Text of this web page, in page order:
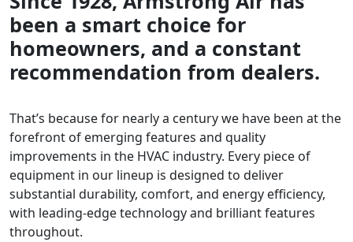
been a smart choice for
homeowners, and a constant
recommendation from dealers.
That’s because for nearly a century we have been at the
forefront of emerging features and quality
improvements in the HVAC industry. Every piece of
equipment in our lineup is designed to deliver
substantial durability, comfort, and energy efficiency,
with leading-edge technology and brilliant features
throughout.